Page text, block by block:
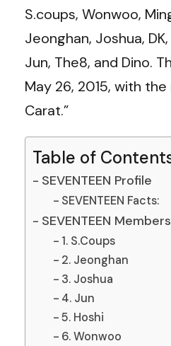
S.coups, Wonwoo,
Jeonghan, Joshua,
Jun, The8, and Dino.
May 26, 2015, with the
Carat.”
Table of
SEVENTEEN Profile
SEVENTEEN Facts:
SEVENTEEN
1. S.Coups
2. Jeonghan
3. Joshua
4. Jun
5. Hoshi
6. Wonwoo